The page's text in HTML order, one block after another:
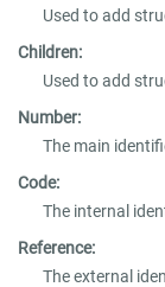
Used to add
Children:
Used to add
Number:
The main
Code:
The internal
Reference:
The external